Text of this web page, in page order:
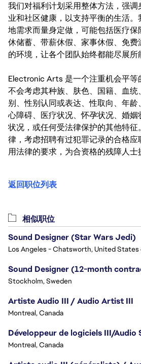
我们对福利计划采用整体方法，强
业和社区健康，以支持平衡的生活
地需求而量身定做，可能包括医疗保
休储蓄、带薪休假、家事休假、免
的环境，让各个团队始终都能尽展所
Electronic Arts 是一个注重机会平等
不会考虑其种族、肤色、国籍、血
别、性别认同或表达、性取向、年
心障碍、医疗状况、怀孕状况、婚
状况，或任何受法律保护的其他特
律，考虑招聘有过犯罪记录的合格应
用法律的要求，为合资格的残障人士
返回职位列表
相似职位
Sound Designer (Star Wars Jedi)
Los Angeles - Chatsworth, United
Sound Designer (12-month
Stockholm, Sweden
Artiste Audio III / Audio Artist III
Montreal, Canada
Montreal, Canada